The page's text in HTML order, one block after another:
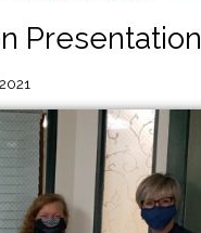
Presentation